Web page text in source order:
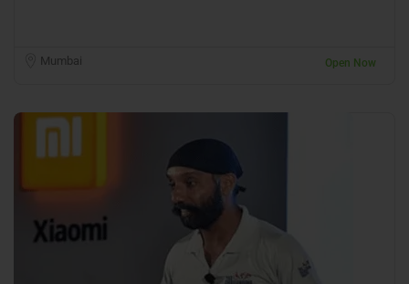
Mumbai Open Now